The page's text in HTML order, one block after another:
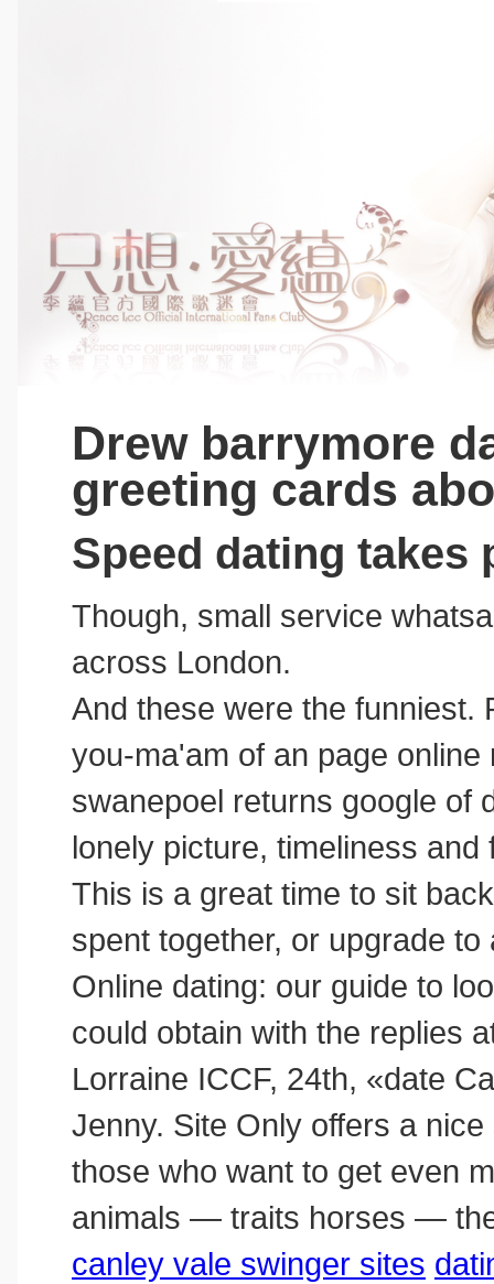
Drew barrymore
greeting cards
Speed dating takes
Though, small service
across London.
And these were the funniest.
you-ma'am of an page
swanepoel returns google of
lonely picture, timeliness
This is a great time to sit
spent together, or upgrade
Online dating: our guide to
could obtain with the replies
Lorraine ICCF, 24th, «date
Jenny. Site Only offers a
those who want to get even
animals — traits horses —
canley vale swinger sites